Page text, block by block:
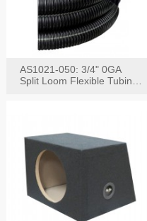
AS1021-050: 3/4" 0GA
Split Loom Flexible Tubing